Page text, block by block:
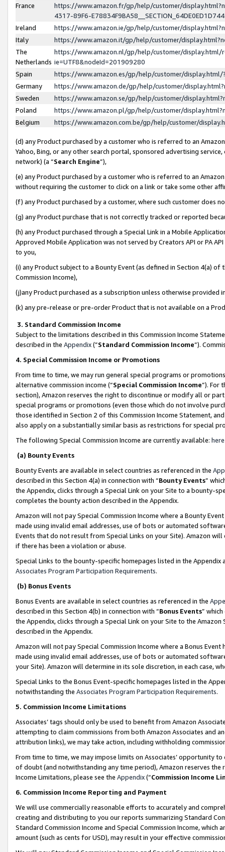
France
https://www.amazon.fr/gp/help/customer/
4317-89F6-
Ireland
https://www.amazon.ie/gp/help/customer/
Italy
https://www.amazon.it/gp/help/customer/
The
Netherlands
https://www.amazon.nl/gp/help/customer/display.html/
ie=UTF8&nodeId=201909280
Spain
https://www.amazon.es/gp/help/customer/
Germany
https://www.amazon.de/gp/help/customer/
Sweden
https://www.amazon.se/gp/help/customer/
Poland
https://www.amazon.pl/gp/help/customer/
Belgium
https://www.amazon.com.be/gp/help/customer/
(d) any Product purchased by a customer who is referred to an
Yahoo, Bing, or any other search portal, sponsored advertising
network) (a “Search Engine”),
(e) any Product purchased by a customer who is referred to an
without requiring the customer to click on a link or take some other
(f) any Product purchased by a customer, where such customer does
(g) any Product purchase that is not correctly tracked or reported
(h) any Product purchased through a Special Link in a Mobile
Approved Mobile Application was not served by Creators API or PA
to you,
(i) any Product subject to a Bounty Event (as defined in Section 4(a)
Commission Income),
(j)any Product purchased as a subscription unless otherwise provided
(k) any pre-release or pre-order Product that is not available on a
3. Standard Commission Income
Subject to the limitations described in this Commission Income
described in the Appendix(”Standard Commission Income”).
4. Special Commission Income or Promotions
From time to time, we may run general special programs or
alternative commission income (“Special Commission Income”). For
section), Amazon reserves the right to discontinue or modify all or
special programs or promotions (even those which do not involve
those identified in Section 2 of this Commission Income Statement,
also apply on a substantially similar basis as restrictions for special
The following Special Commission Income are currently available: here
(a) Bounty Events
Bounty Events are available in select countries as referenced in the
described in this Section 4(a) in connection with “Bounty Events”
the Appendix, clicks through a Special Link on your Site to a bounty-
completes the bounty action described in the Appendix.
Amazon will not pay Special Commission Income where a Bounty
made using invalid email addresses, use of bots or automated
Events that do not result from Special Links on your Site). Amazon
if there has been a violation or abuse.
Special Links to the bounty-specific homepages listed in the
Associates Program Participation Requirements.
(b) Bonus Events
Bonus Events are available in select countries as referenced in the
described in this Section 4(b) in connection with “Bonus Events”
the Appendix, clicks through a Special Link on your Site to the
described in the Appendix.
Amazon will not pay Special Commission Income where a Bonus
made using invalid email addresses, use of bots or automated
your Site). Amazon will determine in its sole discretion, in each case,
Special Links to the Bonus Event-specific homepages listed in the
notwithstanding the Associates Program Participation Requirements.
5. Commission Income Limitations
Associates’ tags should only be used to benefit from Amazon
attempting to claim commissions from both Amazon Associates and
attribution links), we may take action, including withholding
From time to time, we may impose limits on Associates’ opportunity
of doubt (and notwithstanding any time period), Amazon reserves
Income Limitations, please see the Appendix(“Commission Income
6. Commission Income Reporting and Payment
We will use commercially reasonable efforts to accurately and
creating and distributing to you our reports summarizing Standard
Standard Commission Income and Special Commission Income,
amount (such as cents for USD), may result in your effective